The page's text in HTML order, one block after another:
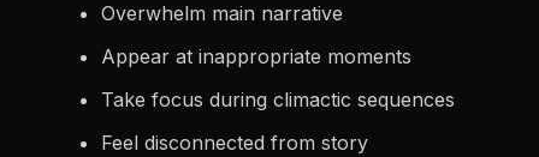
Overwhelm main narrative
Appear at inappropriate moments
Take focus during climactic sequences
Feel disconnected from story